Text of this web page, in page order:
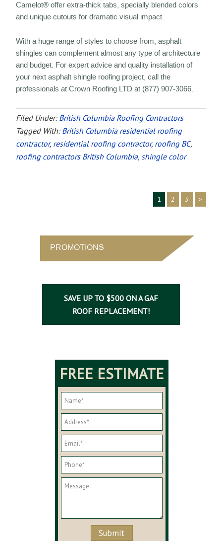
Camelot® offer extra-thick tabs, specially blended colors
and unique cutouts for dramatic visual impact.
With a huge range of styles to choose from, asphalt
shingles can complement almost any type of architecture
and budget. For expert advice and quality installation of
your next asphalt shingle roofing project, call the
professionals at Crown Roofing LTD at (877) 907-3066.
Filed Under: British Columbia Roofing Contractors
Tagged With: British Columbia residential roofing
contractor, residential roofing contractor, roofing BC,
roofing contractors British Columbia, shingle color
1 2 3 >
PROMOTIONS
SAVE UP TO $500 ON A GAF
ROOF REPLACEMENT!
FREE ESTIMATE